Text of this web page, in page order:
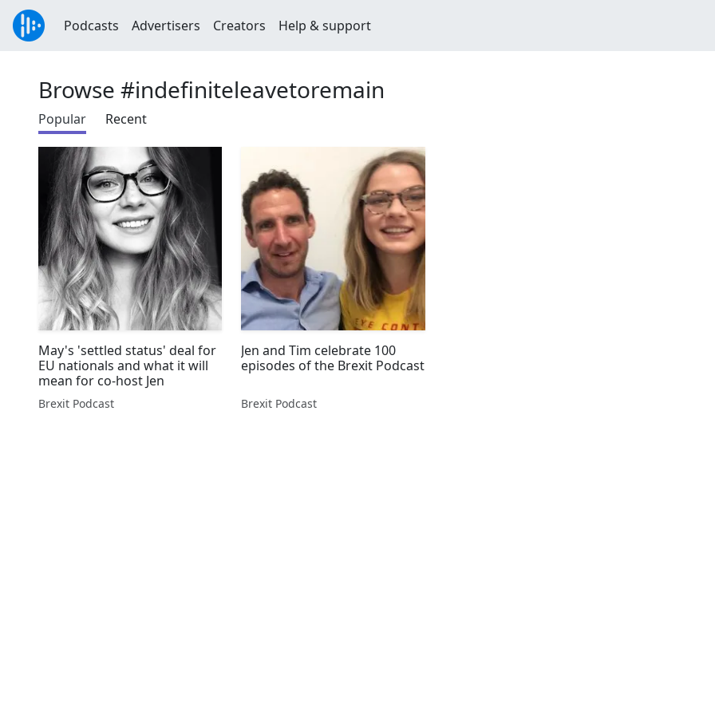
Podcasts Advertisers Creators Help & support
Browse #indefiniteleavetoremain
Popular Recent
May's 'settled status' deal for
EU nationals and what it will
mean for co-host Jen
Brexit Podcast
Jen and Tim celebrate 100
episodes of the Brexit Podcast
Brexit Podcast